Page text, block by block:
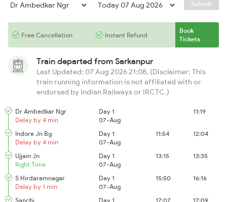
Submit
Free Cancellation Instant Refund
Book
Tickets
Train departed from Sarkanpur
Last Updated: 07 Aug 2026 21:08, (Disclaimer: This
train running information is not affiliated with or
endorsed by Indian Railways or IRCTC.)
Dr Ambedkar Ngr
Delay by 4 min
Day 1
07-Aug
11:19
Indore Jn Bg
Delay by 4 min
Day 1
07-Aug
11:54 12:04
Ujjain Jn
Right Time
Day 1
07-Aug
13:15 13:35
S Hirdaramnagar
Delay by 1 min
Day 1
07-Aug
15:50 16:16
Sanchi
Day 1
17:07 17:09